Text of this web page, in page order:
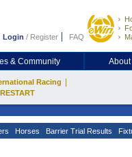
Login / Register FAQ
& Community
Racing
RESTART
Horses Barrier Trial Results